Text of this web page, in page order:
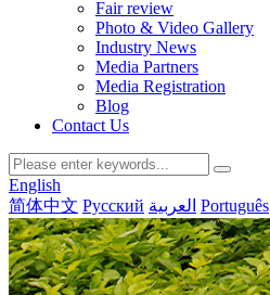
Fair review
Photo & Video Gallery
Industry News
Media Partners
Media Registration
Blog
Contact Us
English
简体中文 Русский العربية Português